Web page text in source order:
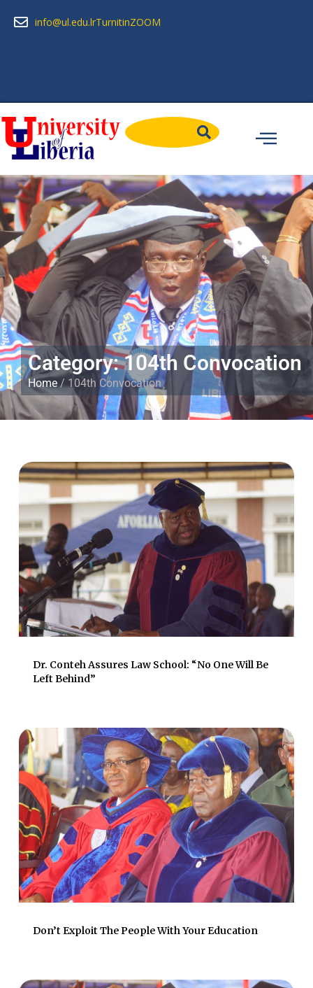
info@ul.edu.lrTurnitinZOOM
Category: 104th Convocation
Home / 104th Convocation
Dr. Conteh Assures Law School: “No One Will Be
Left Behind”
Don’t Exploit The People With Your Education